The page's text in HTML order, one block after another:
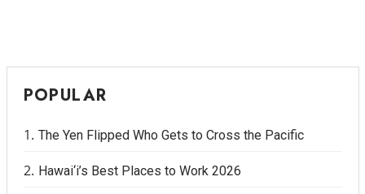
POPULAR
The Yen Flipped Who Gets to Cross the Pacific
Hawai‘i’s Best Places to Work 2026